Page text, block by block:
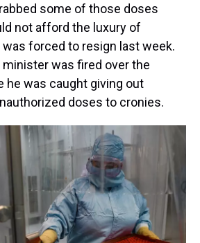
some of those doses
not afford the luxury of
was forced to resign last week.
minister was fired over the
he was caught giving out
doses to cronies.